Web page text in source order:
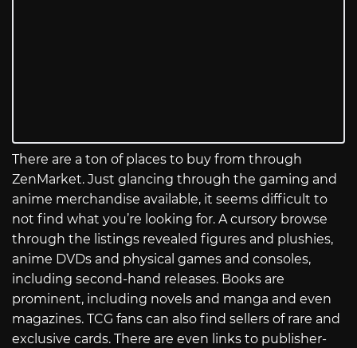
There are a ton of places to buy from through
ZenMarket. Just glancing through the gaming and
anime merchandise available, it seems difficult to
not find what you’re looking for. A cursory browse
through the listings revealed figures and plushies,
anime DVDs and physical games and consoles,
including second-hand releases. Books are
prominent, including novels and manga and even
magazines. TCG fans can also find sellers of rare and
exclusive cards. There are even links to publisher-